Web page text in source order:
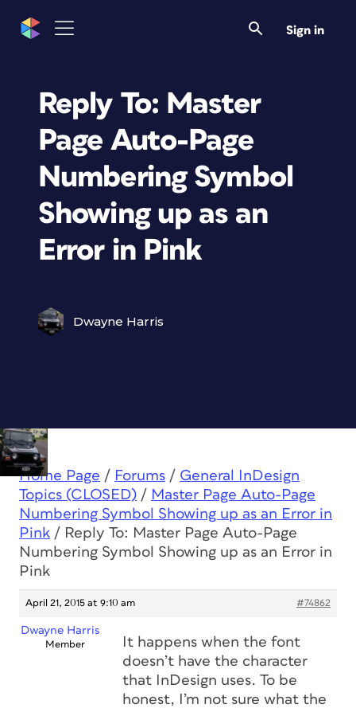
Sign in
Reply To: Master
Page Auto-Page
Numbering Symbol
Showing up as an
Error in Pink
Dwayne Harris
Home Page / Forums / General InDesign
Topics (CLOSED) / Master Page Auto-Page
Numbering Symbol Showing up as an Error in
Pink / Reply To: Master Page Auto-Page
Numbering Symbol Showing up as an Error in
Pink
April 21, 2015 at 9:10 am #74862
Dwayne Harris
Member
It happens when the font
doesn’t have the character
that InDesign uses. To be
honest, I’m not sure what the